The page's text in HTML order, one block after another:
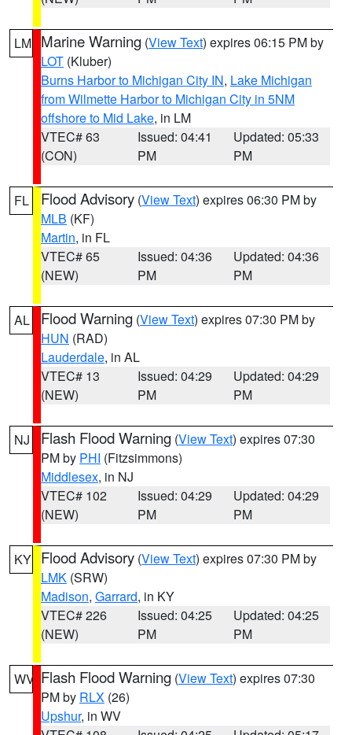
LM Marine Warning (View Text) expires 06:15 PM by
LOT (Kluber)
Burns Harbor to Michigan City IN, Lake Michigan
from Wilmette Harbor to Michigan City in 5NM
offshore to Mid Lake, in LM
VTEC# 63
(CON)
Issued: 04:41
PM
Updated: 05:33
PM
FL Flood Advisory (View Text) expires 06:30 PM by
MLB (KF)
Martin, in FL
VTEC# 65
(NEW)
Issued: 04:36
PM
Updated: 04:36
PM
AL Flood Warning (View Text) expires 07:30 PM by
HUN (RAD)
Lauderdale, in AL
VTEC# 13
(NEW)
Issued: 04:29
PM
Updated: 04:29
PM
NJ Flash Flood Warning (View Text) expires 07:30
PM by PHI (Fitzsimmons)
Middlesex, in NJ
VTEC# 102
(NEW)
Issued: 04:29
PM
Updated: 04:29
PM
KY Flood Advisory (View Text) expires 07:30 PM by
LMK (SRW)
Madison, Garrard, in KY
VTEC# 226
(NEW)
Issued: 04:25
PM
Updated: 04:25
PM
WV Flash Flood Warning (View Text) expires 07:30
PM by RLX (26)
Upshur, in WV